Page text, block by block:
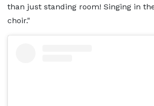
than just standing room! Singing in
choir."